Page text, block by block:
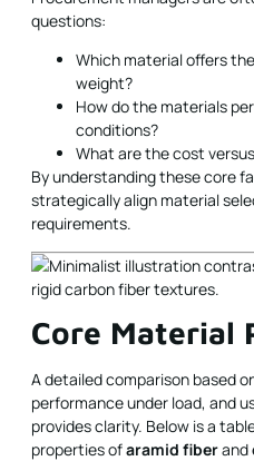
questions:
Which material offers
weight?
How do the materials
conditions?
What are the cost
By understanding these core
strategically align material
requirements.
Core Material
A detailed comparison based
performance under load, and
provides clarity. Below is a
properties ofaramid fiberand